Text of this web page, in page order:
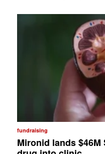
fundraising
Mironid lands